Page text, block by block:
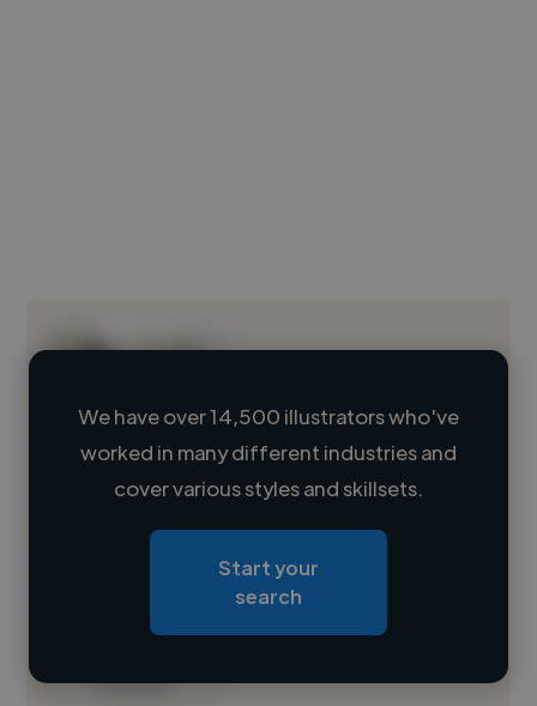
Loading name
Loading location
Contact
We have over 14,500 illustrators who've
worked in many different industries and
cover various styles and skillsets.
Start your
search